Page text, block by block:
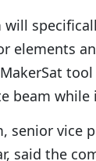
elements
beam while
senior vice
said the